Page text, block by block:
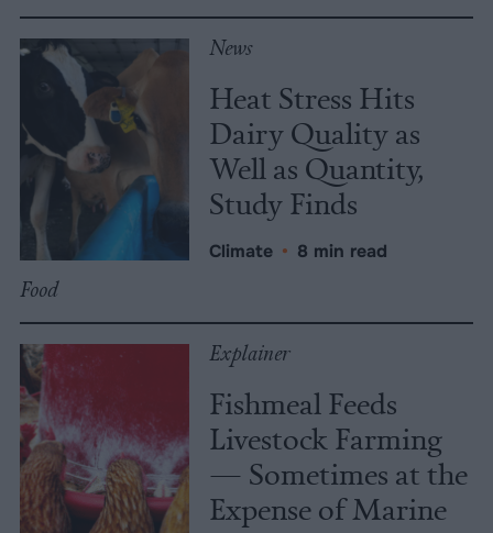
News
Heat Stress Hits
Dairy Quality as
Well as Quantity,
Study Finds
Climate • 8 min read
Food
Explainer
Fishmeal Feeds
Livestock Farming
— Sometimes at the
Expense of Marine